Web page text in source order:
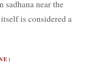
near the
is considered a